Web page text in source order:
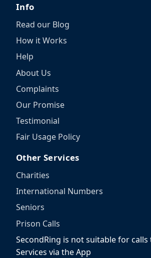
Info
Read our Blog
How it Works
Help
About Us
Complaints
Our Promise
Testimonial
Fair Usage Policy
Other Services
Charities
International Numbers
Seniors
Prison Calls
SecondRing is not suitable for calls
Services via the App